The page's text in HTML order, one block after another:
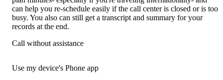
can help you re-schedule easily if the call center is closed or is too
busy. You also can still get a transcript and summary for your
records at the end.
Call without assistance
Use my device's Phone app